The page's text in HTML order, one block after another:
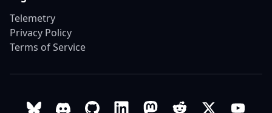
Telemetry
Privacy Policy
Terms of Service